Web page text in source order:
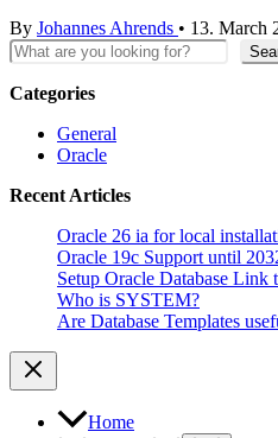
7.0
the
standby
solution
By Johannes Ahrends • 13. March
Search
Categories
General
Oracle
Recent Articles
Oracle 26 ia for local
Oracle 19c Support until
Setup Oracle Database Link
Who is SYSTEM?
Are Database Templates
Home